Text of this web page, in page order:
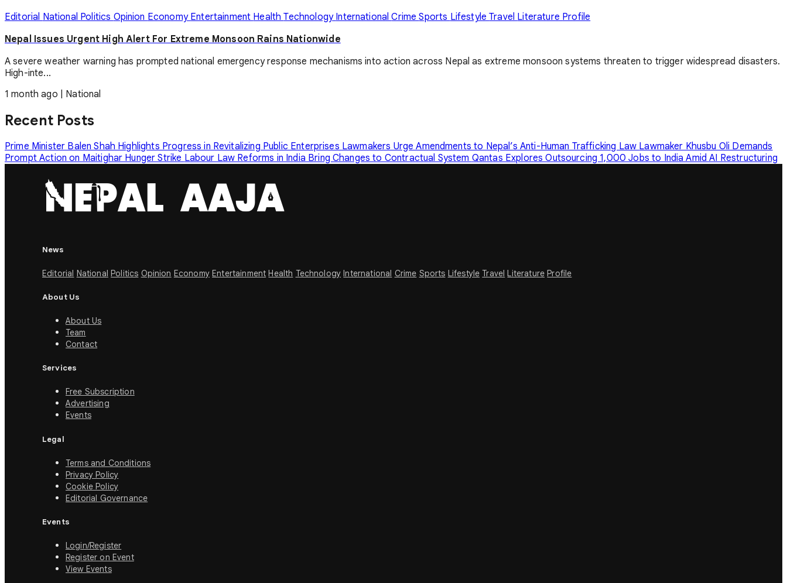
Editorial National Politics Opinion Economy Entertainment HealthTechnology InternationalCrimeSports LifestyleTravel Literature Profile
Nepal Issues Urgent High Alert For Extreme Monsoon Rains Nationwide
A severe weather warning has prompted national emergency response mechanisms into action across Nepal as extreme monsoon systems threaten to trigger widespread disasters.
High-inte...
1 month ago
National
Recent Posts
Prime Minister Balen Shah Highlights Progress in Revitalizing Public Enterprises Lawmakers Urge Amendments to Nepal’s Anti-Human Trafficking Law Lawmaker Khusbu Oli Demands
Prompt Action on Maitighar Hunger Strike Labour Law Reforms in India Bring Changes to Contractual System Qantas Explores Outsourcing 1,000 Jobs to India Amid AI Restructuring
News
Editorial National Politics Opinion Economy Entertainment Health Technology International Crime Sports Lifestyle Travel Literature Profile
About Us
About Us
Team
Contact
Services
Free Subscription
Advertising
Events
Legal
Terms and Conditions
Privacy Policy
Cookie Policy
Editorial Governance
Events
Login/Register
Register on Event
View Events